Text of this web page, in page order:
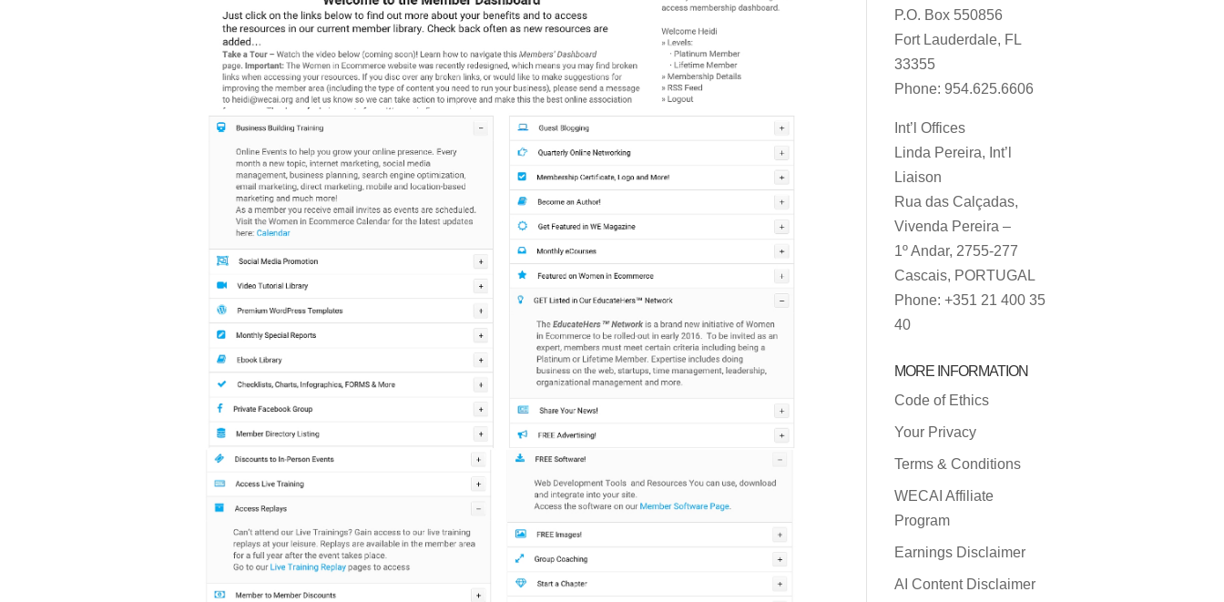
P.O. Box 550856
Fort Lauderdale, FL
33355
Phone: 954.625.6606
Int’l Offices
Linda Pereira, Int’l
Liaison
Rua das Calçadas,
Vivenda Pereira –
1º Andar, 2755-277
Cascais, PORTUGAL
Phone: +351 21 400 35
40
MORE INFORMATION
Code of Ethics
Your Privacy
Terms & Conditions
WECAI Affiliate
Program
Earnings Disclaimer
AI Content Disclaimer